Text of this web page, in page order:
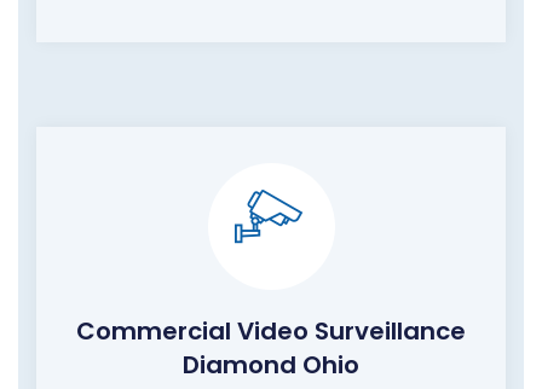
Commercial Video Surveillance
Diamond Ohio